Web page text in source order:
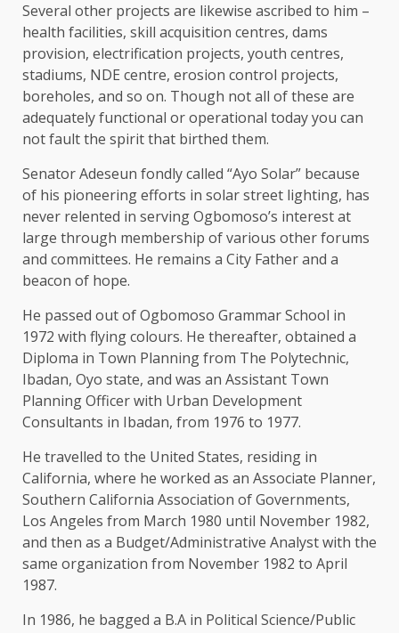
Several other projects are likewise ascribed to him –
health facilities, skill acquisition centres, dams
provision, electrification projects, youth centres,
stadiums, NDE centre, erosion control projects,
boreholes, and so on. Though not all of these are
adequately functional or operational today you can
not fault the spirit that birthed them.
Senator Adeseun fondly called “Ayo Solar” because
of his pioneering efforts in solar street lighting, has
never relented in serving Ogbomoso’s interest at
large through membership of various other forums
and committees. He remains a City Father and a
beacon of hope.
He passed out of Ogbomoso Grammar School in
1972 with flying colours. He thereafter, obtained a
Diploma in Town Planning from The Polytechnic,
Ibadan, Oyo state, and was an Assistant Town
Planning Officer with Urban Development
Consultants in Ibadan, from 1976 to 1977.
He travelled to the United States, residing in
California, where he worked as an Associate Planner,
Southern California Association of Governments,
Los Angeles from March 1980 until November 1982,
and then as a Budget/Administrative Analyst with the
same organization from November 1982 to April
1987.
In 1986, he bagged a B.A in Political Science/Public